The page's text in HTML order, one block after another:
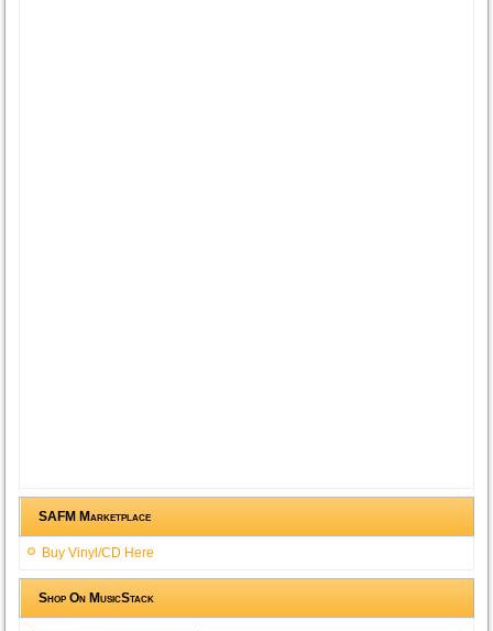
SAFM Marketplace
Buy Vinyl/CD Here
Shop On MusicStack